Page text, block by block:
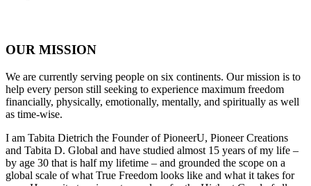
OUR MISSION
We are currently serving people on six continents. Our mission is to
help every person still seeking to experience maximum freedom
financially, physically, emotionally, mentally, and spiritually as well
as time-wise.
I am Tabita Dietrich the Founder of PioneerU, Pioneer Creations
and Tabita D. Global and have studied almost 15 years of my life –
by age 30 that is half my lifetime – and grounded the scope on a
global scale of what True Freedom looks like and what it takes for